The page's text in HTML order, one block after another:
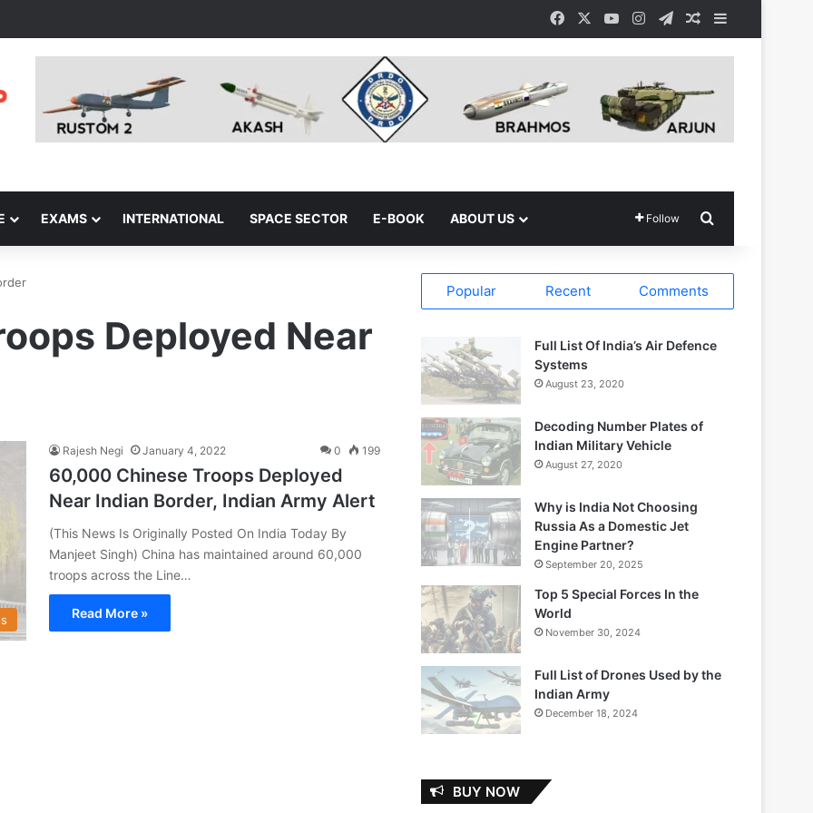
Facebook YouTubeInstagramTelegramRandom Article
EXAMS INTERNATIONAL SPACE SECTOR E-BOOK ABOUT US Follow
Deployed Near
Rajesh Negi January 4, 2022 0 199
60,000 Chinese Troops Deployed
Near Indian Border, Indian Army Alert
(This News Is Originally Posted On India Today By
Manjeet Singh) China has maintained around 60,000
troops across the Line…
Read More »
Popular Recent Comments
Full List Of India’s Air Defence
Systems
August 23, 2020
Decoding Number Plates of
Indian Military Vehicle
August 27, 2020
Why is India Not Choosing
Russia As a Domestic Jet
Engine Partner?
September 20, 2025
Top 5 Special Forces In the
World
November 30, 2024
Full List of Drones Used by the
Indian Army
December 18, 2024
BUY NOW